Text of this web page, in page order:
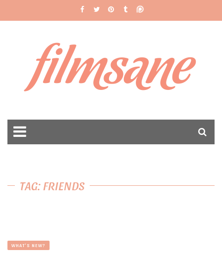
filmsane
TAG: FRIENDS
WHAT'S NEW?